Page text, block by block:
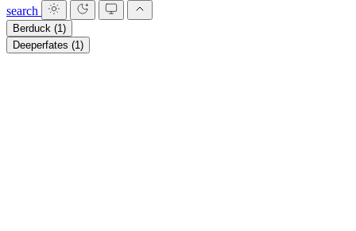
search
Berduck (1)
Deeperfates (1)